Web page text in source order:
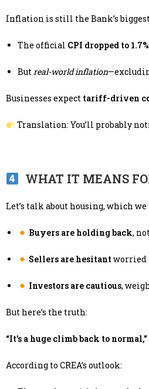
Inflation is still the Bank’s
The official CPI dropped to 1.7%
Butreal-world inflation
Businesses expect tariff-driven
Translation: You’ll probably
WHAT IT MEANS
Let’s talk about housing, which we
Buyers are holding back,
Sellers are hesitantworried
Investors are cautious,
But here’s the truth:
“It’s a huge climb back to normal,”
According to CREA’s outlook: